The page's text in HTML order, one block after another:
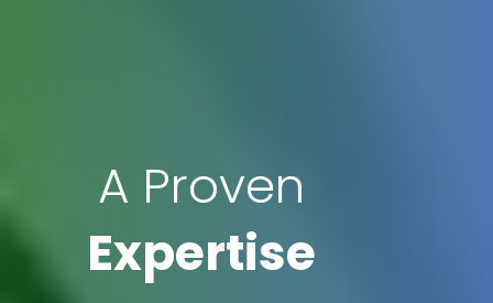
A Proven
Expertise